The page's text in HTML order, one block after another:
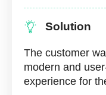
Solution
The customer
modern and
experience for